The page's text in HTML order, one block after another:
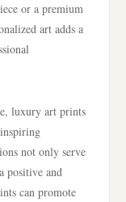
or a premium
art adds a
luxury art prints
not only serve
positive and
can promote